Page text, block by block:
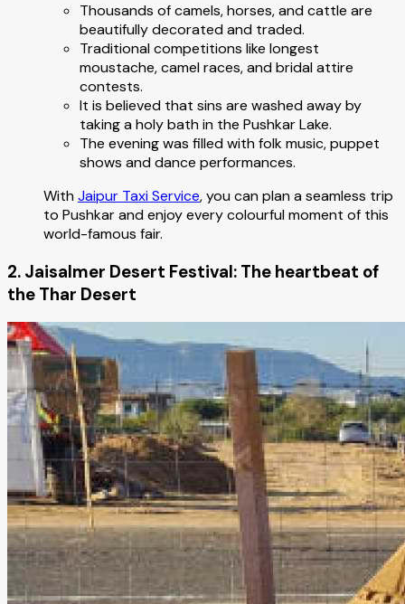
Thousands of camels, horses, and cattle are
beautifully decorated and traded.
Traditional competitions like longest
moustache, camel races, and bridal attire
contests.
It is believed that sins are washed away by
taking a holy bath in the Pushkar Lake.
The evening was filled with folk music, puppet
shows and dance performances.
WithJaipur Taxi Service, you can plan a seamless trip
to Pushkar and enjoy every colourful moment of this
world-famous fair.
2. Jaisalmer Desert Festival: The heartbeat of
the Thar Desert